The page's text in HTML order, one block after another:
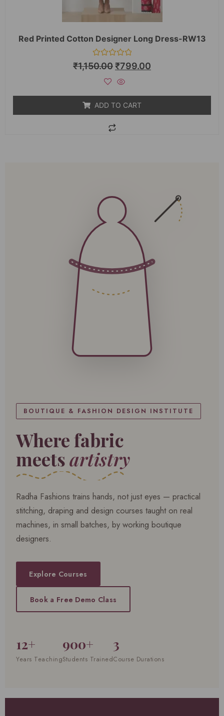
Red Printed Cotton Designer Long Dress-RW13
Rated
0
₹1,150.00₹799.00
ADD TO CART
BOUTIQUE & FASHION DESIGN INSTITUTE
Where fabric
meetsartistry
Radha Fashions trains hands, not just eyes — practical
stitching, draping and design courses taught on real
machines, in small batches, by working boutique
designers.
Explore Courses
Book a Free Demo Class
12+
Years Teaching
900+
Students Trained
3
Course Durations